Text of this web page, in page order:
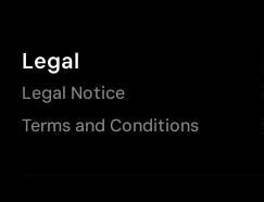
Legal
Legal Notice
Terms and Conditions